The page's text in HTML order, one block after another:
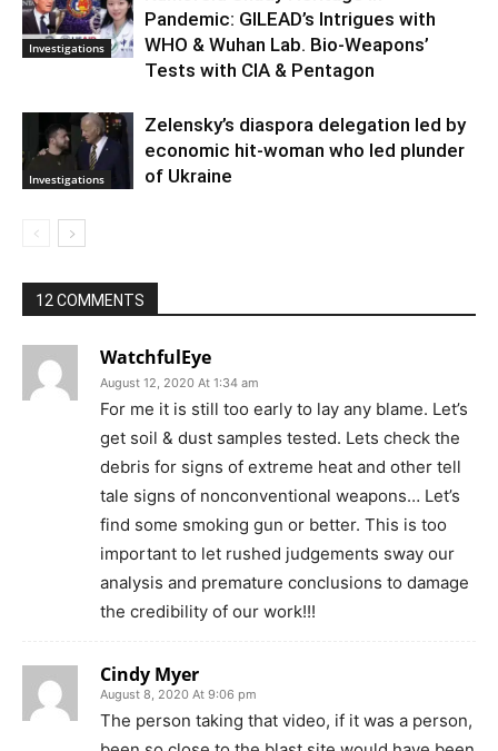
Investigations
Pandemic: GILEAD’s Intrigues with
WHO & Wuhan Lab. Bio-Weapons’
Tests with CIA & Pentagon
Investigations
Zelensky’s diaspora delegation led by
economic hit-woman who led plunder
of Ukraine
12 COMMENTS
WatchfulEye
August 12, 2020 At 1:34 am
For me it is still too early to lay any blame. Let’s
get soil & dust samples tested. Lets check the
debris for signs of extreme heat and other tell
tale signs of nonconventional weapons… Let’s
find some smoking gun or better. This is too
important to let rushed judgements sway our
analysis and premature conclusions to damage
the credibility of our work!!!
Cindy Myer
August 8, 2020 At 9:06 pm
The person taking that video, if it was a person,